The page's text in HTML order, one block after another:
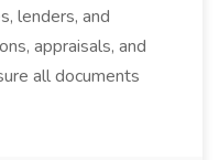
lenders, and
appraisals, and
all documents